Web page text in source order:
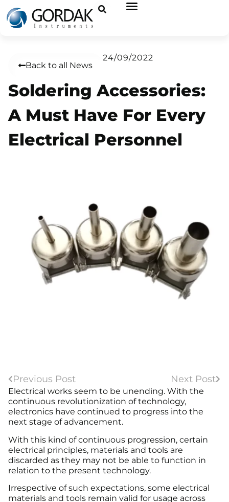
Back to all News
24/09/2022
Soldering Accessories:
A Must Have For Every
Electrical Personnel
Previous Post Next Post
Electrical works seem to be unending. With the
continuous revolutionization of technology,
electronics have continued to progress into the
next stage of advancement.
With this kind of continuous progression, certain
electrical principles, materials and tools are
discarded as they may not be able to function in
relation to the present technology.
Irrespective of such expectations, some electrical
materials and tools remain valid for usage across